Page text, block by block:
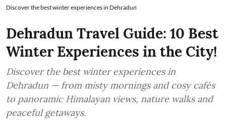
Discover the best winter experiences in Dehradun
Dehradun Travel Guide: 10 Best
Winter Experiences in the City!
Discover the best winter experiences in
Dehradun — from misty mornings and cosy cafés
to panoramic Himalayan views, nature walks and
peaceful getaways.